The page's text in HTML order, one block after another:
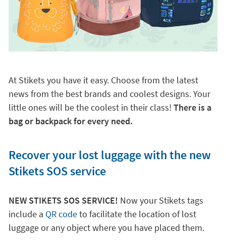
At Stikets you have it easy. Choose from the latest
news from the best brands and coolest designs. Your
little ones will be the coolest in their class! There is a
bag or backpack for every need.
Recover your lost luggage with the new
Stikets SOS service
NEW STIKETS SOS SERVICE! Now your Stikets tags
include a QR codeto facilitate the location of lost
luggage or any object where you have placed them.